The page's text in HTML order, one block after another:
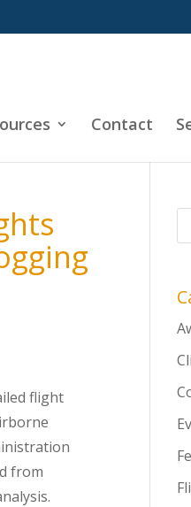
Contact
flight
from